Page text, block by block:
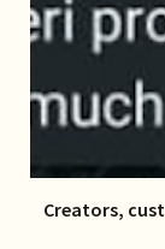
Creators,